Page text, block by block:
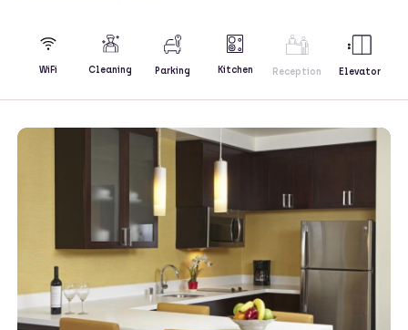
WiFi Cleaning Parking Kitchen Reception Elevator